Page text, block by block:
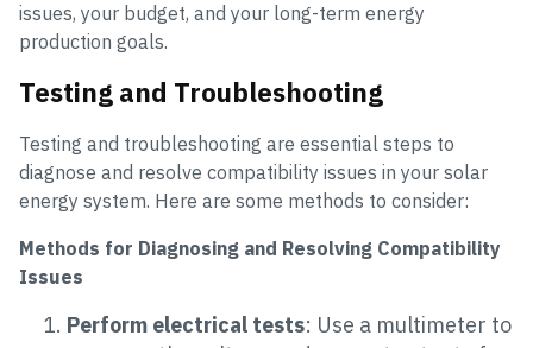
issues, your budget, and your long-term energy
production goals.
Testing and Troubleshooting
Testing and troubleshooting are essential steps to
diagnose and resolve compatibility issues in your solar
energy system. Here are some methods to consider:
Methods for Diagnosing and Resolving Compatibility
Issues
Perform electrical tests: Use a multimeter to